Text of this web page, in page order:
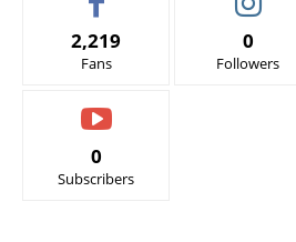
2,219
Fans
0
Followers
0
Subscribers